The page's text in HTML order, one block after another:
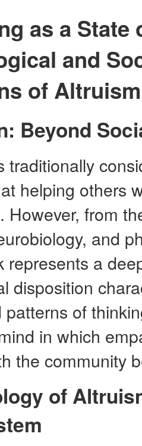
as a State
and
of Altruism
Beyond
traditionally
helping others
However, from
and
represents a
disposition
of
in which
the community
of